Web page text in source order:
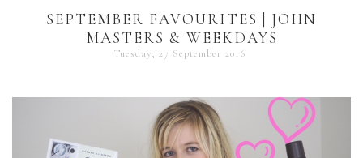
SEPTEMBER FAVOURITES | JOHN
MASTERS & WEEKDAYS
Tuesday, 27 September 2016